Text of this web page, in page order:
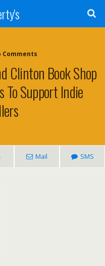
Comments
Clinton Book Shop
To Support Indie
Mail SMS